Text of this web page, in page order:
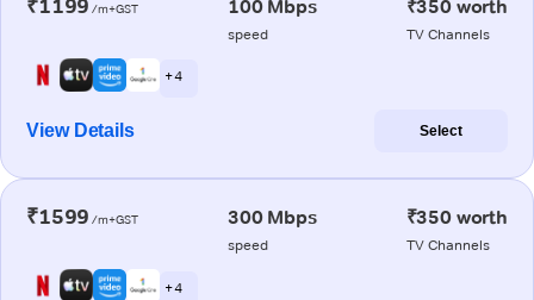
₹1199 /m+GST 100 Mbps
speed
₹350 worth
TV Channels
+ 4
View Details Select
₹1599 /m+GST 300 Mbps
speed
₹350 worth
TV Channels
+ 4